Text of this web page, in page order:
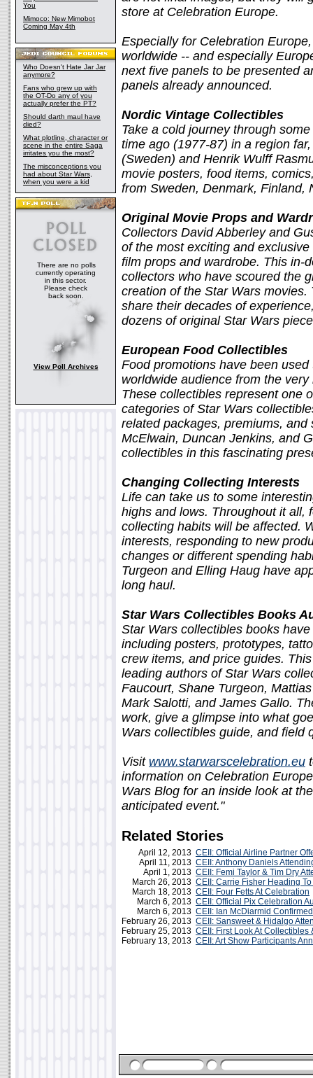
You
Mimoco: New Mimobot
Coming May 4th
Who Doesn't Hate Jar Jar
anymore?
Fans who grew up with
the OT-Do any of you
actually prefer the PT?
Should darth maul have
died?
What plotline, character or
scene in the entire Saga
irritates you the most?
The misconceptions you
had about Star Wars,
when you were a kid
There are no polls
currently operating
in this sector.
Please check
back soon.
View Poll Archives
store at Celebration Europe.
Especially for Celebration
worldwide -- and especially
next five panels to be presented
panels already announced.
Nordic Vintage Collectibles
Take a cold journey through
time ago (1977-87) in a region
(Sweden) and Henrik Wulff
movie posters, food items,
from Sweden, Denmark, Finland,
Original Movie Props and
Collectors David Abberley and
of the most exciting and
film props and wardrobe. This in-
collectors who have scoured the
creation of the Star Wars
share their decades of
dozens of original Star Wars
European Food Collectibles
Food promotions have been
worldwide audience from the
These collectibles represent one
categories of Star Wars
related packages, premiums,
McElwain, Duncan Jenkins, and
collectibles in this fascinating
Changing Collecting Interests
Life can take us to some
highs and lows. Throughout it all,
collecting habits will be affected.
interests, responding to new
changes or different spending
Turgeon and Elling Haug have
long haul.
Star Wars Collectibles Books
Star Wars collectibles books
including posters, prototypes,
crew items, and price guides.
leading authors of Star Wars
Faucourt, Shane Turgeon,
Mark Salotti, and James Gallo.
work, give a glimpse into what
Wars collectibles guide, and field
Visit www.starwarscelebration.eu
information on Celebration
Wars Blog for an inside look at
anticipated event."
Related Stories
April 12, 2013 CEII: Official Airline Partner
April 11, 2013 CEII: Anthony Daniels
April 1, 2013 CEII: Femi Taylor & Tim Dry
March 26, 2013 CEII: Carrie Fisher Heading
March 18, 2013 CEII: Four Fetts At Celebration
March 6, 2013 CEII: Official Pix Celebration
March 6, 2013 CEII: Ian McDiarmid
February 26, 2013 CEII: Sansweet & Hidalgo
February 25, 2013 CEII: First Look At
February 13, 2013 CEII: Art Show Participants